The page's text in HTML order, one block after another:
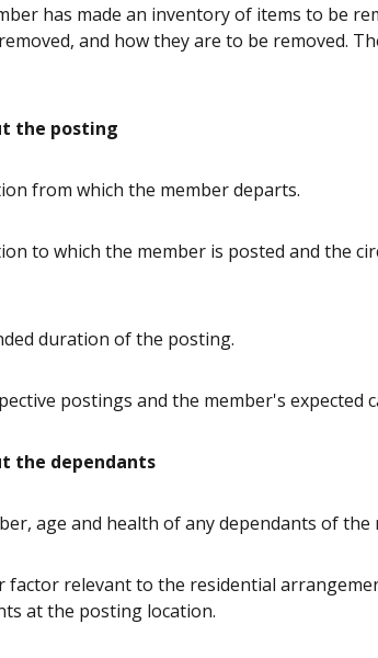
has made an inventory of items to be
and how they are to be removed.
the posting
from which the member departs.
to which the member is posted and the
duration of the posting.
postings and the member's expected
the dependants
age and health of any dependants of the
factor relevant to the residential
at the posting location.